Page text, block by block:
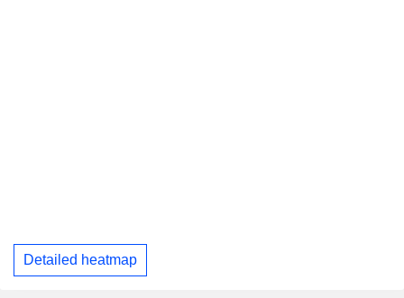
Detailed heatmap